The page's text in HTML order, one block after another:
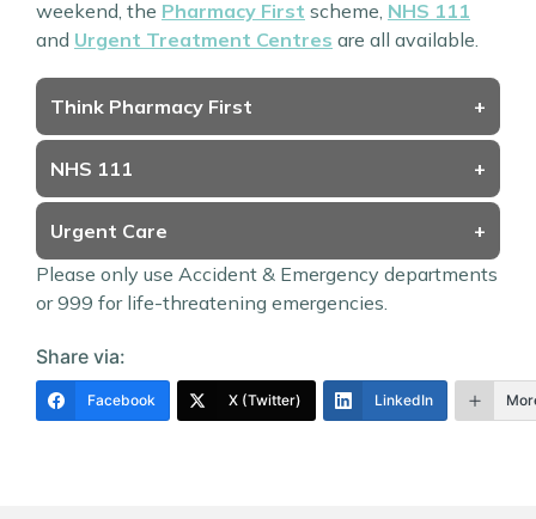
weekend, the Pharmacy First scheme, NHS 111
and Urgent Treatment Centres are all available.
Think Pharmacy First +
NHS 111 +
Urgent Care
+
Please only use Accident & Emergency departments
or 999 for life-threatening emergencies.
Share via:
Facebook X (Twitter) LinkedIn